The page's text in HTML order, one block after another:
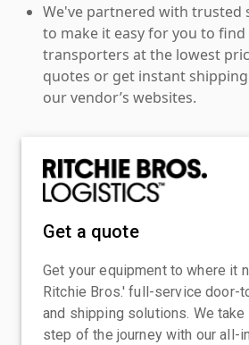
We've partnered with trusted
to make it easy for you to
transporters at the lowest
quotes or get instant
our vendor’s websites.
Get a quote
Get your equipment to where it
Ritchie Bros.' full-service door-
and shipping solutions. We
step of the journey with our all-